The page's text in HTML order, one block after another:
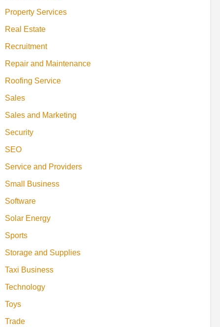
Property Services
Real Estate
Recruitment
Repair and Maintenance
Roofing Service
Sales
Sales and Marketing
Security
SEO
Service and Providers
Small Business
Software
Solar Energy
Sports
Storage and Supplies
Taxi Business
Technology
Toys
Trade